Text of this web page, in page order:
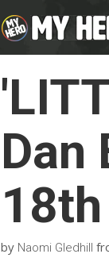
Dan
by Naomi Gledhill